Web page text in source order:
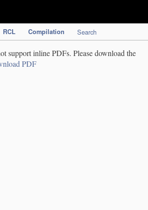
RCL Compilation Search
support inline PDFs. Please download the
PDF